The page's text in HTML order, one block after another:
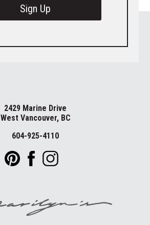
Sign Up
2429 Marine Drive
West Vancouver, BC
604-925-4110